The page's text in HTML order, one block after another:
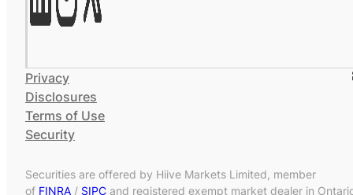
Privacy
Disclosures
Terms of Use
Security
Securities are offered by Hiive Markets Limited, member
of FINRA / SIPC and registered exempt market dealer in